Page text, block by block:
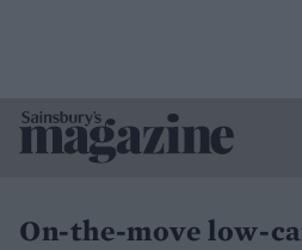
On-the-move low-